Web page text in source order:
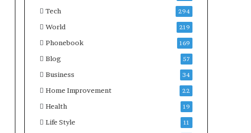
Tech 294
World 219
Phonebook 169
Blog 57
Business 34
Home Improvement 22
Health 19
Life Style 11